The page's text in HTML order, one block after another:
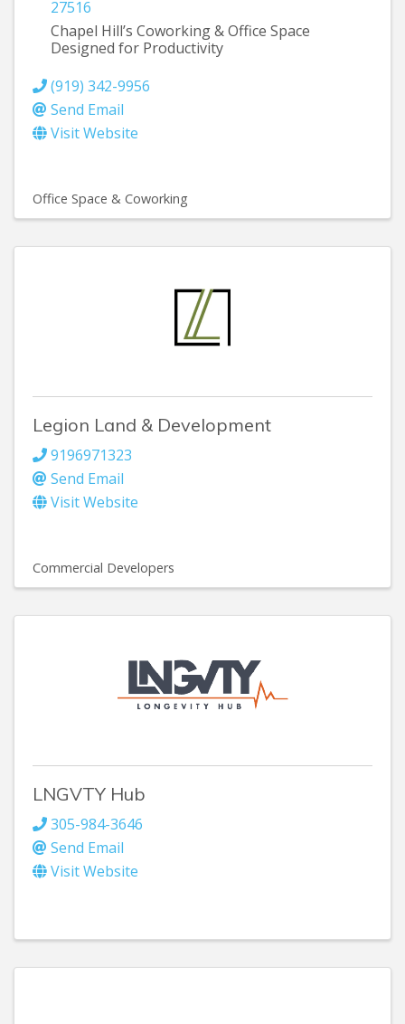
27516
Chapel Hill’s Coworking & Office Space
Designed for Productivity
(919) 342-9956
Send Email
Visit Website
Office Space & Coworking
Legion Land & Development
9196971323
Send Email
Visit Website
Commercial Developers
LNGVTY Hub
305-984-3646
Send Email
Visit Website